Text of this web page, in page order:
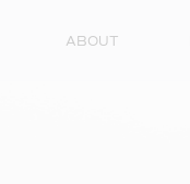
ABOUT